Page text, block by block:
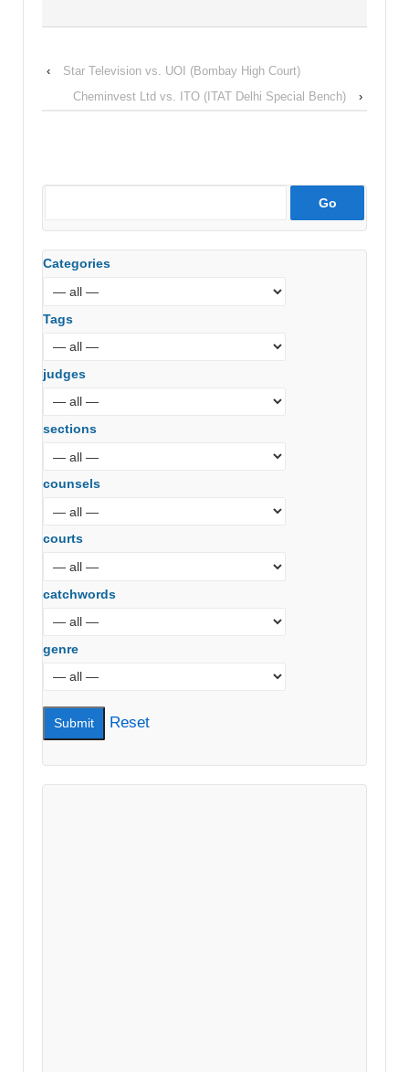
‹
Star Television vs. UOI (Bombay High Court)
Cheminvest Ltd vs. ITO (ITAT Delhi Special Bench)
›
Categories
Tags
judges
sections
counsels
courts
catchwords
genre
Reset